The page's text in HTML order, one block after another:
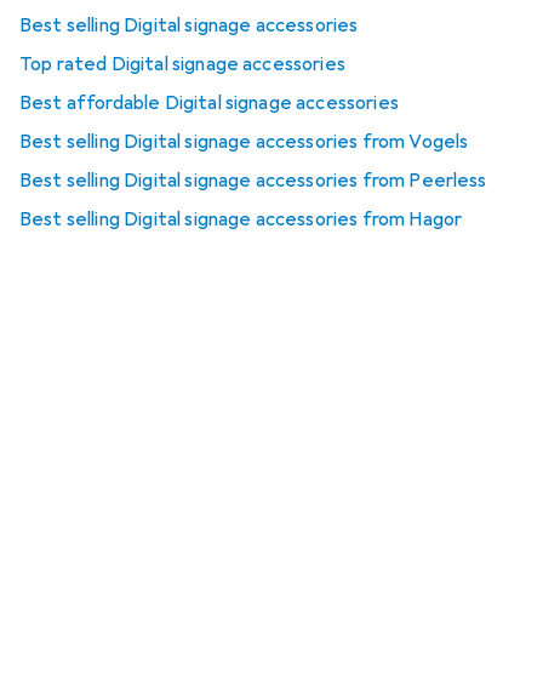
Best selling Digital signage accessories
Top rated Digital signage accessories
Best affordable Digital signage accessories
Best selling Digital signage accessories from Vogels
Best selling Digital signage accessories from Peerless
Best selling Digital signage accessories from Hagor